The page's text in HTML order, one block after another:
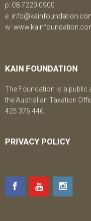
p: 08 7220 0900
e:
w:
KAIN FOUNDATION
The Foundation is a public
the Australian Taxation
425 376 446.
PRIVACY POLICY